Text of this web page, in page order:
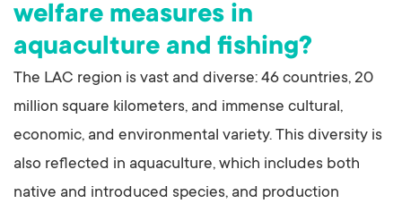
welfare measures in
aquaculture and fishing?
The LAC region is vast and diverse: 46 countries, 20
million square kilometers, and immense cultural,
economic, and environmental variety. This diversity is
also reflected in aquaculture, which includes both
native and introduced species, and production